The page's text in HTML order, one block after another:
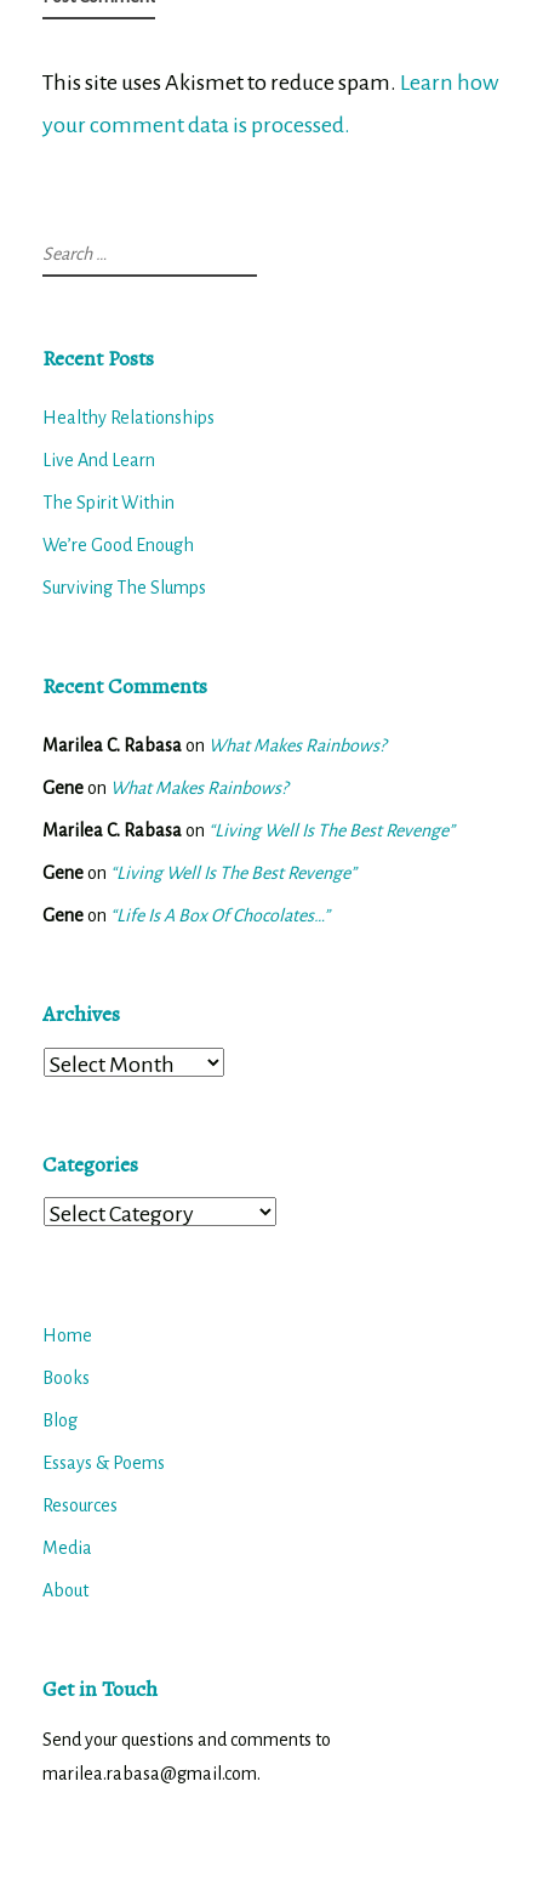
This site uses Akismet to reduce spam. Learn how
your comment data is processed.
Search
for:
Recent Posts
Healthy Relationships
Live And Learn
The Spirit Within
We’re Good Enough
Surviving The Slumps
Recent Comments
Marilea C. Rabasaon What Makes Rainbows?
Geneon What Makes Rainbows?
Marilea C. Rabasaon “Living Well Is The Best Revenge”
Geneon “Living Well Is The Best Revenge”
Geneon “Life Is A Box Of Chocolates…”
Archives
Archives
Categories
Categories
Home
Books
Blog
Essays & Poems
Resources
Media
About
Get in Touch
Send your questions and comments to
marilea.rabasa@gmail.com.